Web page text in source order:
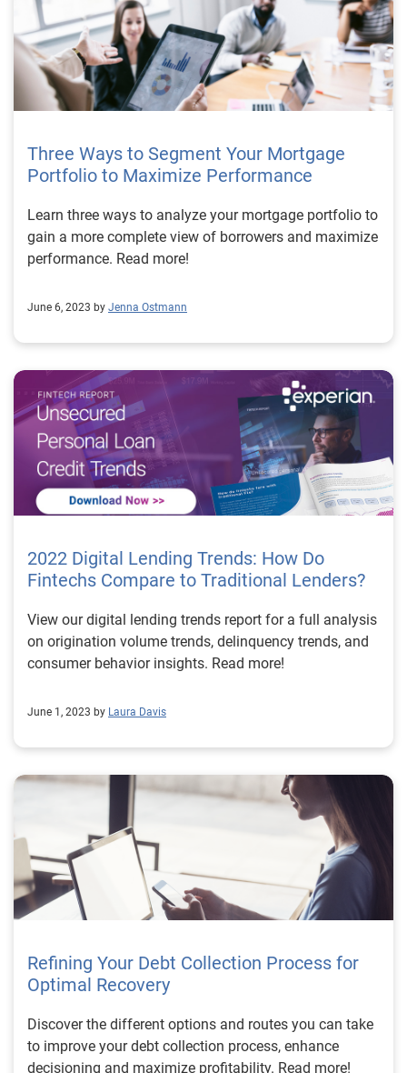
Three Ways to Segment Your Mortgage
Portfolio to Maximize Performance
Learn three ways to analyze your mortgage portfolio to
gain a more complete view of borrowers and maximize
performance. Read more!
June 6, 2023 by Jenna Ostmann
2022 Digital Lending Trends: How Do
Fintechs Compare to Traditional Lenders?
View our digital lending trends report for a full analysis
on origination volume trends, delinquency trends, and
consumer behavior insights. Read more!
June 1, 2023 by Laura Davis
Refining Your Debt Collection Process for
Optimal Recovery
Discover the different options and routes you can take
to improve your debt collection process, enhance
decisioning and maximize profitability. Read more!